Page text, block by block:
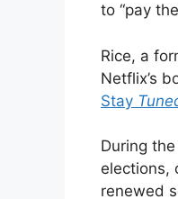
to “pay
Rice, a
Netflix’s
Stay
During
elections,
renewed